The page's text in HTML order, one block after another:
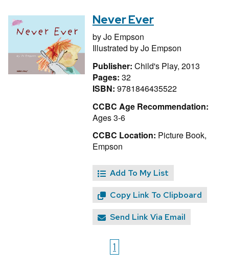
Never Ever
byJo Empson
Illustrated byJo Empson
Publisher: Child's Play, 2013
Pages: 32
ISBN: 9781846435522
CCBC Age Recommendation:
Ages 3-6
CCBC Location: Picture Book,
Empson
Add To My List
Copy Link To Clipboard
Send Link Via Email
1